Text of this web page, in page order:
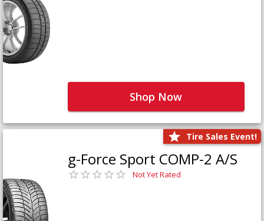
Shop Now
Tire Sales Event!
g-Force Sport COMP-2 A/S
Not Yet Rated